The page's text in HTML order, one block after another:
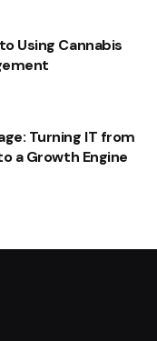
Using Cannabis
Turning IT from
a Growth Engine